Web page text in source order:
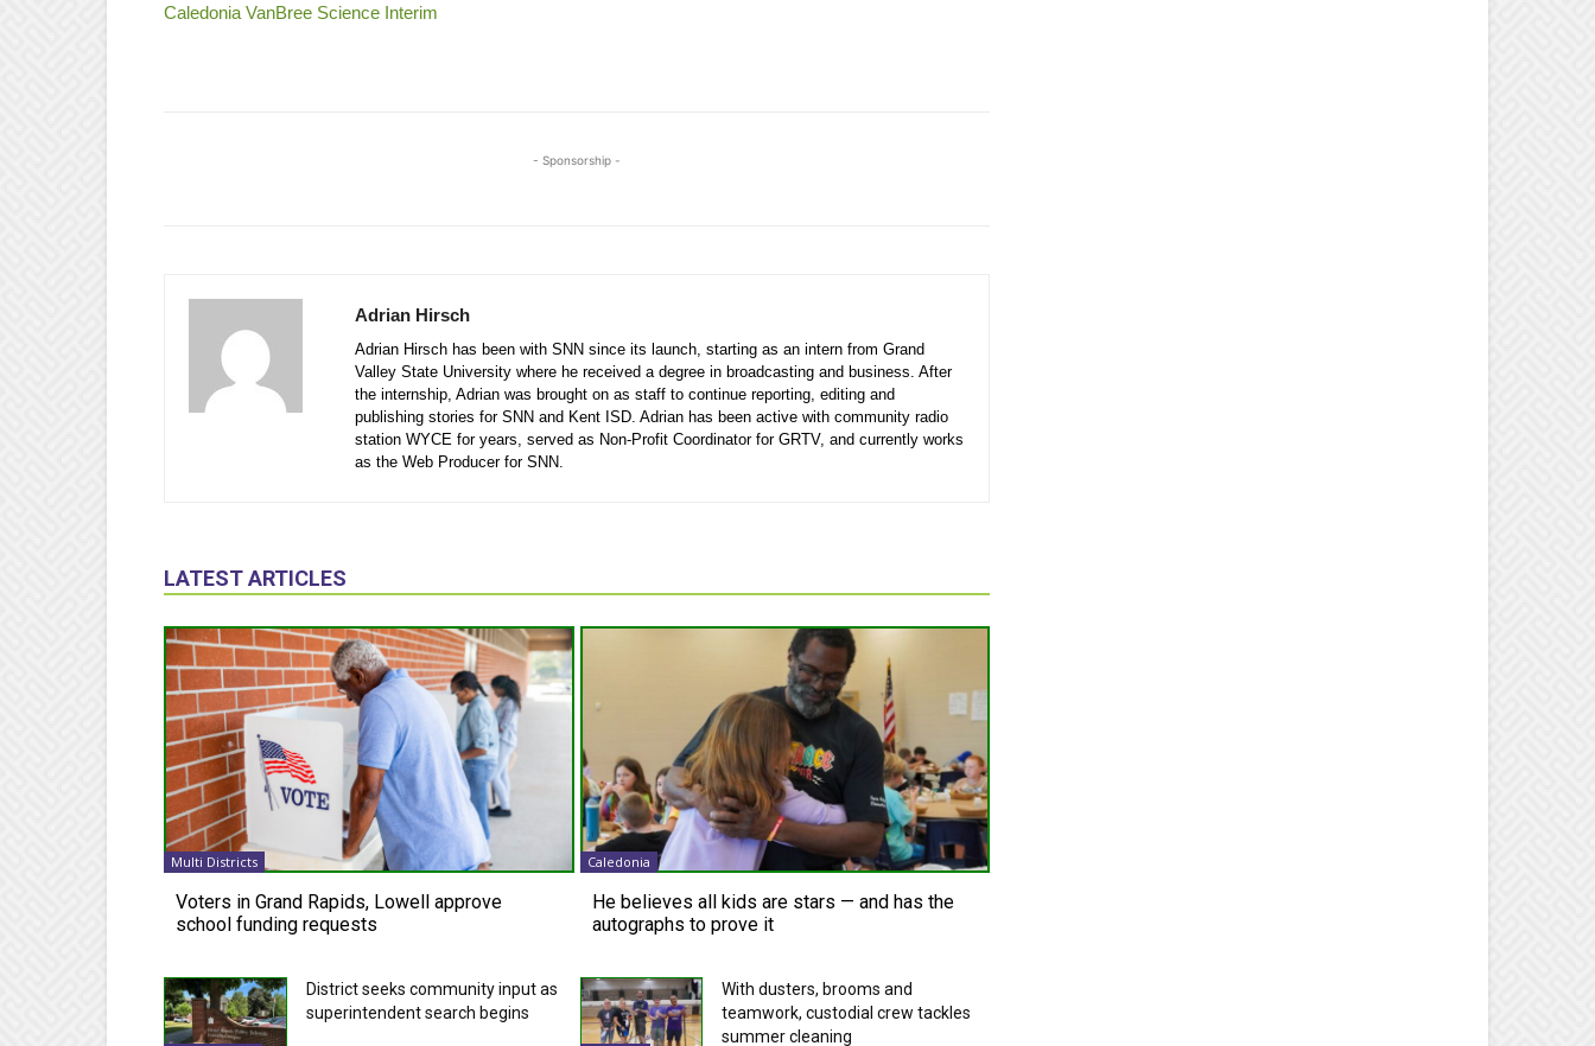
Caledonia VanBree Science Interim
- Sponsorship -
Adrian Hirsch
Adrian Hirsch has been with SNN since its launch, starting as an intern from Grand
Valley State University where he received a degree in broadcasting and business. After
the internship, Adrian was brought on as staff to continue reporting, editing and
publishing stories for SNN and Kent ISD. Adrian has been active with community radio
station WYCE for years, served as Non-Profit Coordinator for GRTV, and currently works
as the Web Producer for SNN.
LATEST ARTICLES
Multi Districts
Voters in Grand Rapids, Lowell approve
school funding requests
Caledonia
He believes all kids are stars — and has the
autographs to prove it
District seeks community input as
superintendent search begins
With dusters, brooms and
teamwork, custodial crew tackles
summer cleaning